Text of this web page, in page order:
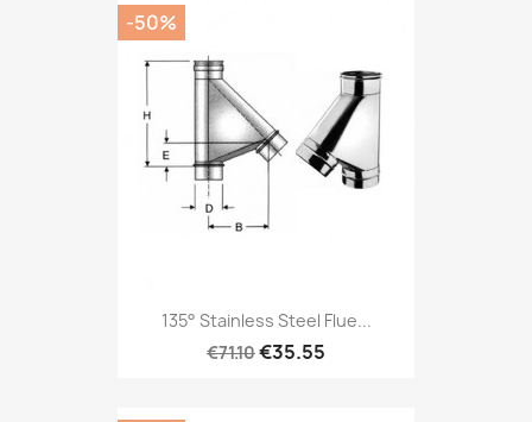
135° Stainless Steel Flue...
€71.10€35.55
-50%